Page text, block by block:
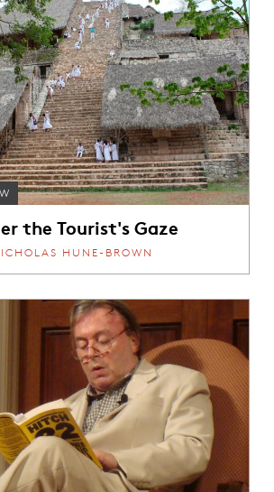
the Tourist's Gaze
HUNE-BROWN